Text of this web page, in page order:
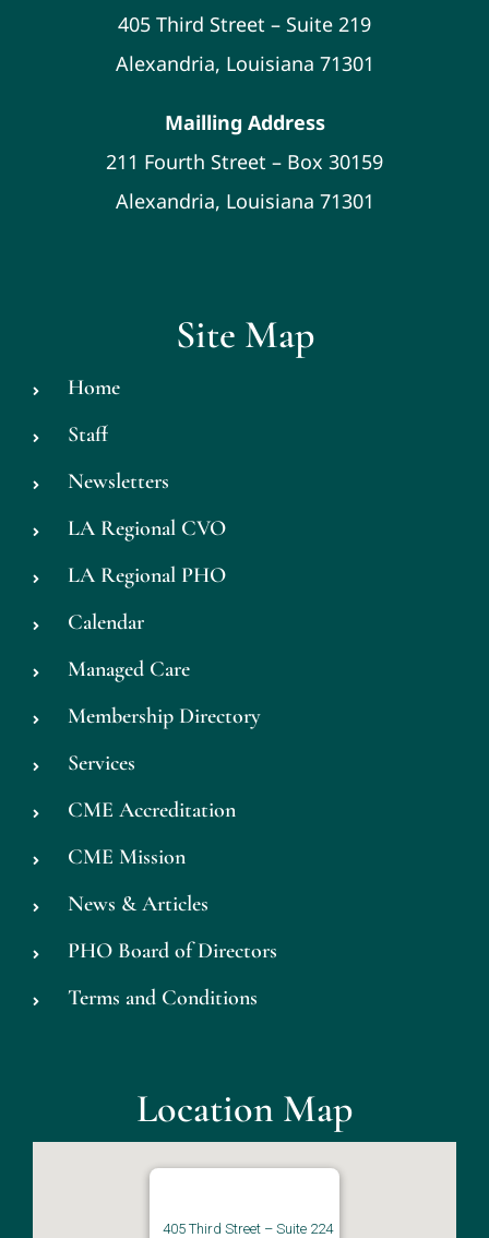
405 Third Street – Suite 219
Alexandria, Louisiana 71301
Mailling Address
211 Fourth Street – Box 30159
Alexandria, Louisiana 71301
Site Map
Home
Staff
Newsletters
LA Regional CVO
LA Regional PHO
Calendar
Managed Care
Membership Directory
Services
CME Accreditation
CME Mission
News & Articles
PHO Board of Directors
Terms and Conditions
Location Map
405 Third Street – Suite 224